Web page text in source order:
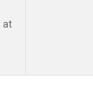
at